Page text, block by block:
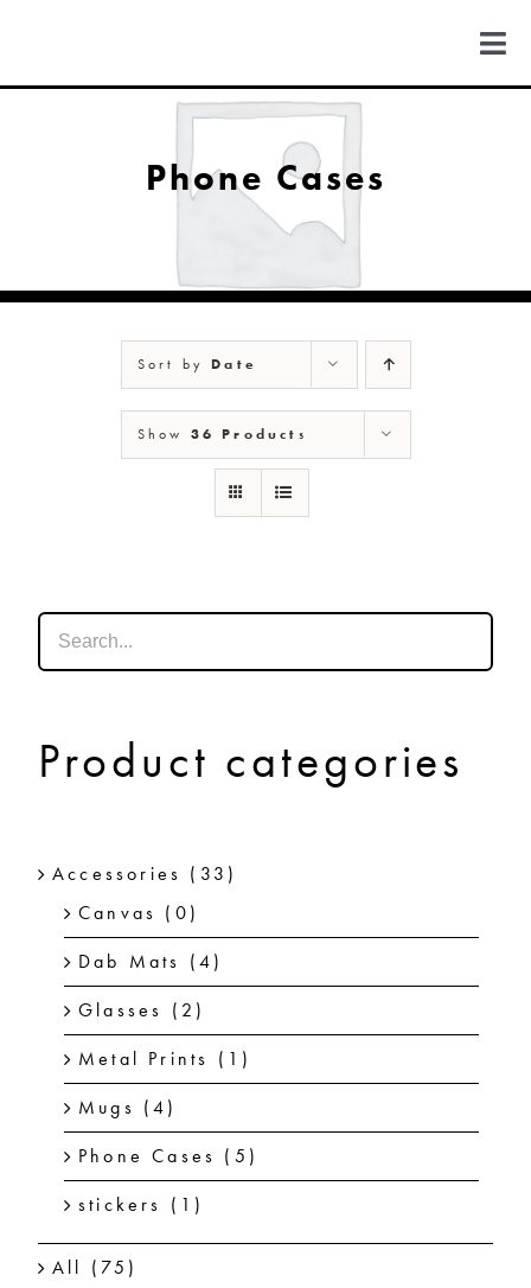
content
MICHIGAN
NEW MEXICO
NEW YORK
Phone Cases
Sort byDate
Show 36 Products
Product categories
Accessories (33)
Canvas (0)
Dab Mats (4)
Glasses (2)
Metal Prints (1)
Mugs (4)
Phone Cases (5)
stickers (1)
All (75)